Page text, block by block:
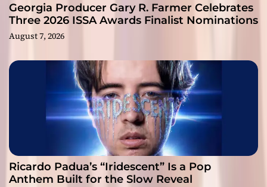
Georgia Producer Gary R. Farmer Celebrates
Three 2026 ISSA Awards Finalist Nominations
August 7, 2026
Ricardo Padua’s “Iridescent” Is a Pop
Anthem Built for the Slow Reveal